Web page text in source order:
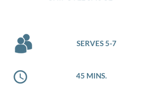
SERVES 5-7
45 MINS.